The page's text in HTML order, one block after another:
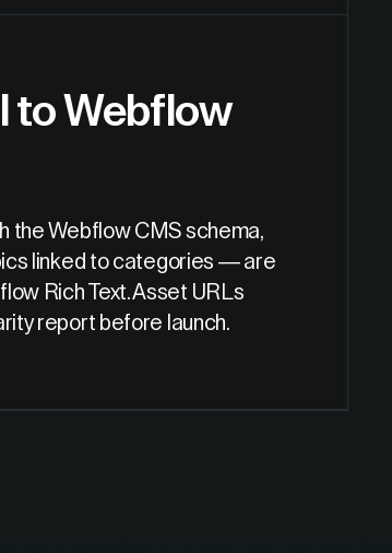
to Webflow
the Webflow CMS schema,
linked to categories — are
Rich Text. Asset URLs
report before launch.